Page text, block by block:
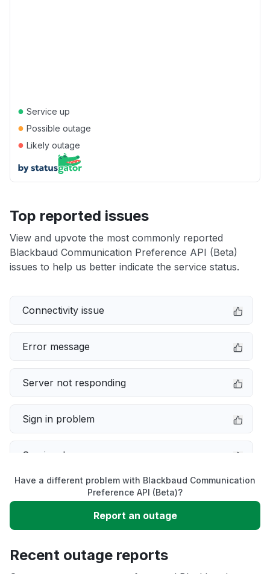
● Service up
● Possible outage
● Likely outage
Top reported issues
View and upvote the most commonly reported
Blackbaud Communication Preference API (Beta)
issues to help us better indicate the service status.
Connectivity issue
Error message
Server not responding
Sign in problem
Service down
Slow performance
Unable to download
App not loading
Have a different problem with Blackbaud Communication
Preference API (Beta)?
Report an outage
Recent outage reports